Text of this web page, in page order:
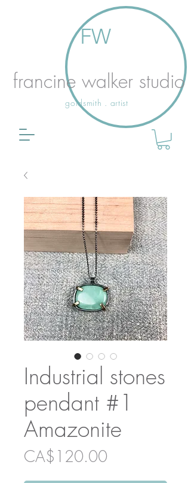
FW
francine walker studio
goldsmith . artist
Industrial stones
pendant #1
Amazonite
CA$120.00